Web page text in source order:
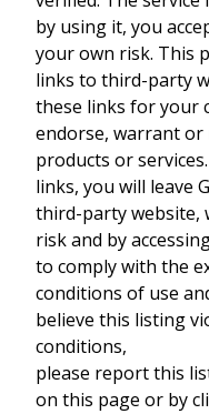
by using it, you
your own risk. This
links to third-party
these links for your
endorse, warrant or
products or
links, you will leave
third-party website,
risk and by
to comply with the
conditions of use
believe this listing
conditions,
please report this
on this page or by